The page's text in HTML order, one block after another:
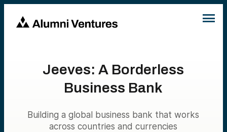
Jeeves: A Borderless
Business Bank
Building a global business bank that works
across countries and currencies